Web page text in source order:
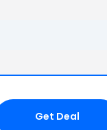
Get Deal